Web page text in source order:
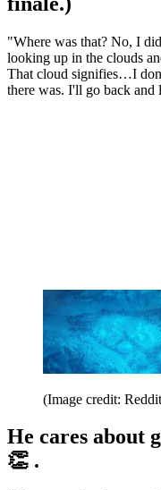
"Where was that? No, I
looking up in the clouds
That cloud signifies…I
there was. I'll go back and
(Image credit:
He cares about
👏 .